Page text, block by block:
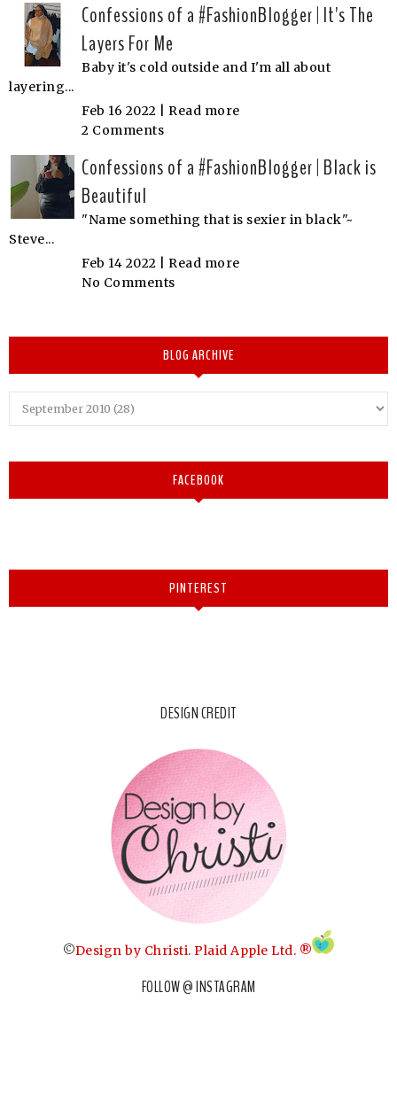
Confessions of a #FashionBlogger | It's The
Layers For Me
Baby it's cold outside and I'm all about
layering...
Feb 16 2022 | Read more
2 Comments
Confessions of a #FashionBlogger | Black is
Beautiful
"Name something that is sexier in black"~
Steve...
Feb 14 2022 | Read more
No Comments
BLOG ARCHIVE
FACEBOOK
PINTEREST
DESIGN CREDIT
©Design by Christi. Plaid Apple Ltd. ®
FOLLOW @ INSTAGRAM